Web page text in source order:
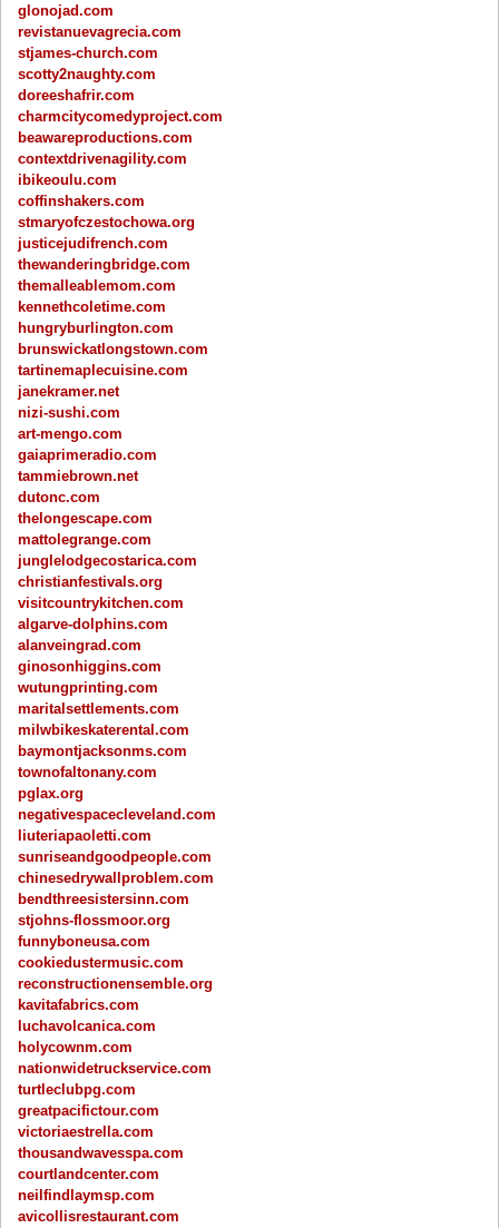
glonojad.com
revistanuevagrecia.com
stjames-church.com
scotty2naughty.com
doreeshafrir.com
charmcitycomedyproject.com
beawareproductions.com
contextdrivenagility.com
ibikeoulu.com
coffinshakers.com
stmaryofczestochowa.org
justicejudifrench.com
thewanderingbridge.com
themalleablemom.com
kennethcoletime.com
hungryburlington.com
brunswickatlongstown.com
tartinemaplecuisine.com
janekramer.net
nizi-sushi.com
art-mengo.com
gaiaprimeradio.com
tammiebrown.net
dutonc.com
thelongescape.com
mattolegrange.com
junglelodgecostarica.com
christianfestivals.org
visitcountrykitchen.com
algarve-dolphins.com
alanveingrad.com
ginosonhiggins.com
wutungprinting.com
maritalsettlements.com
milwbikeskaterental.com
baymontjacksonms.com
townofaltonany.com
pglax.org
negativespacecleveland.com
liuteriapaoletti.com
sunriseandgoodpeople.com
chinesedrywallproblem.com
bendthreesistersinn.com
stjohns-flossmoor.org
funnyboneusa.com
cookiedustermusic.com
reconstructionensemble.org
kavitafabrics.com
luchavolcanica.com
holycownm.com
nationwidetruckservice.com
turtleclubpg.com
greatpacifictour.com
victoriaestrella.com
thousandwavesspa.com
courtlandcenter.com
neilfindlaymsp.com
avicollisrestaurant.com